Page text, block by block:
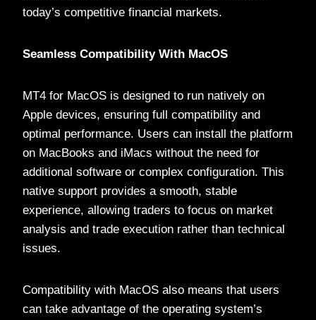
today’s competitive financial markets.
Seamless Compatibility With MacOS
MT4 for MacOS is designed to run natively on
Apple devices, ensuring full compatibility and
optimal performance. Users can install the platform
on MacBooks and iMacs without the need for
additional software or complex configuration. This
native support provides a smooth, stable
experience, allowing traders to focus on market
analysis and trade execution rather than technical
issues.
Compatibility with MacOS also means that users
can take advantage of the operating system’s